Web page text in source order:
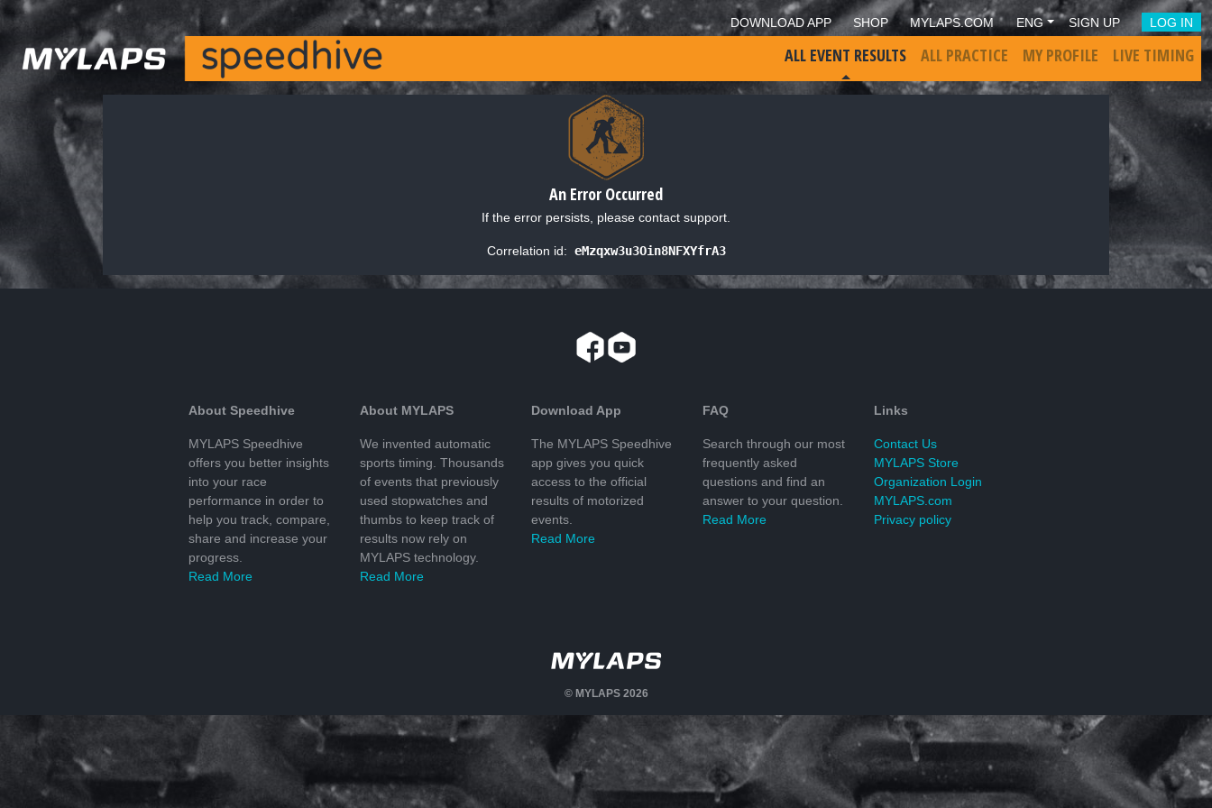
DOWNLOAD APP SHOP MYLAPS.COM ENG SIGN UP LOG IN
ALL EVENT RESULTS ALL PRACTICE MY PROFILE LIVE TIMING
An Error Occurred
If the error persists, please contact support.
Correlation id: eMzqxw3u3Oin8NFXYfrA3
About Speedhive
MYLAPS Speedhive
offers you better insights
into your race
performance in order to
help you track, compare,
share and increase your
progress.
Read More
About MYLAPS
We invented automatic
sports timing. Thousands
of events that previously
used stopwatches and
thumbs to keep track of
results now rely on
MYLAPS technology.
Read More
Download App
The MYLAPS Speedhive
app gives you quick
access to the official
results of motorized
events.
Read More
FAQ
Search through our most
frequently asked
questions and find an
answer to your question.
Read More
Links
Contact Us
MYLAPS Store
Organization Login
MYLAPS.com
Privacy policy
© MYLAPS 2026